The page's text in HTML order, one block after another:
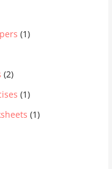
(1)
(2)
(1)
(1)